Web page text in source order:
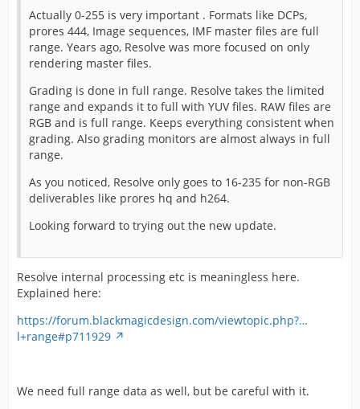
Actually 0-255 is very important . Formats like DCPs,
prores 444, Image sequences, IMF master files are full
range. Years ago, Resolve was more focused on only
rendering master files.
Grading is done in full range. Resolve takes the limited
range and expands it to full with YUV files. RAW files are
RGB and is full range. Keeps everything consistent when
grading. Also grading monitors are almost always in full
range.
As you noticed, Resolve only goes to 16-235 for non-RGB
deliverables like prores hq and h264.
Looking forward to trying out the new update.
Resolve internal processing etc is meaningless here.
Explained here:
https://forum.blackmagicdesign.com/viewtopic.php?…
l+range#p711929
We need full range data as well, but be careful with it.